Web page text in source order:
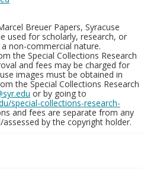
Breuer Papers, Syracuse
used for scholarly, research, or
non-commercial nature.
the Special Collections Research
and fees may be charged for
images must be obtained in
the Special Collections Research
or by going to
special-collections-research-
and fees are separate from any
by the copyright holder.